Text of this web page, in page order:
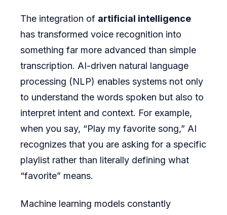
The integration of artificial intelligence
has transformed voice recognition into
something far more advanced than simple
transcription. AI-driven natural language
processing (NLP) enables systems not only
to understand the words spoken but also to
interpret intent and context. For example,
when you say, “Play my favorite song,” AI
recognizes that you are asking for a specific
playlist rather than literally defining what
“favorite” means.
Machine learning models constantly